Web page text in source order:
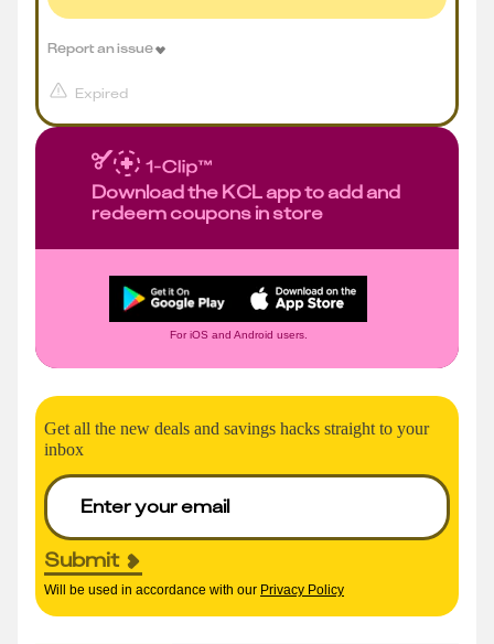
Expired
Report an issue
Download the KCL app to add and
redeem coupons in store
For iOS and Android users.
Get all the new deals and savings hacks straight to your
inbox
Submit
Will be used in accordance with our Privacy Policy